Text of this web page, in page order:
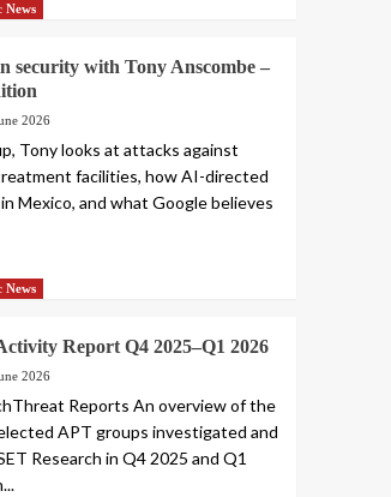
News
security with Tony Anscombe –
2026
Tony looks at attacks against
facilities, how AI-directed
Mexico, and what Google believes
News
Report Q4 2025–Q1 2026
2026
Reports An overview of the
APT groups investigated and
Research in Q4 2025 and Q1